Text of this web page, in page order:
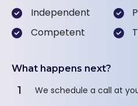
Independent
Competent
What happens next?
1 We schedule a call at